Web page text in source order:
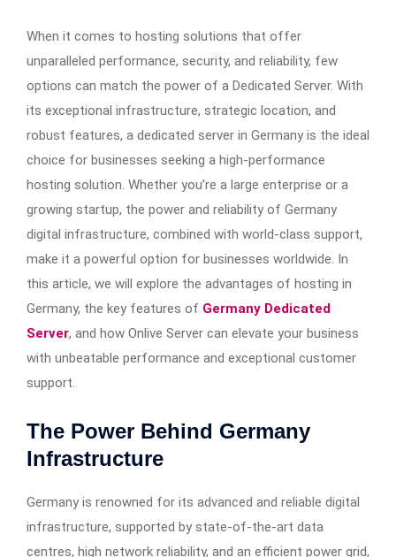
When it comes to hosting solutions that offer
unparalleled performance, security, and reliability, few
options can match the power of a Dedicated Server. With
its exceptional infrastructure, strategic location, and
robust features, a dedicated server in Germany is the ideal
choice for businesses seeking a high-performance
hosting solution. Whether you’re a large enterprise or a
growing startup, the power and reliability of Germany
digital infrastructure, combined with world-class support,
make it a powerful option for businesses worldwide. In
this article, we will explore the advantages of hosting in
Germany, the key features of Germany Dedicated
Server, and how Onlive Server can elevate your business
with unbeatable performance and exceptional customer
support.
The Power Behind Germany
Infrastructure
Germany is renowned for its advanced and reliable digital
infrastructure, supported by state-of-the-art data
centres, high network reliability, and an efficient power grid,